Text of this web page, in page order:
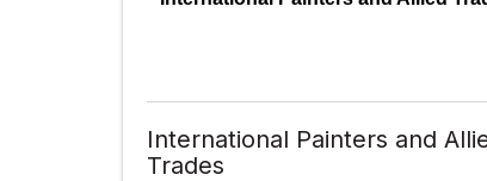
International Painters and
Trades